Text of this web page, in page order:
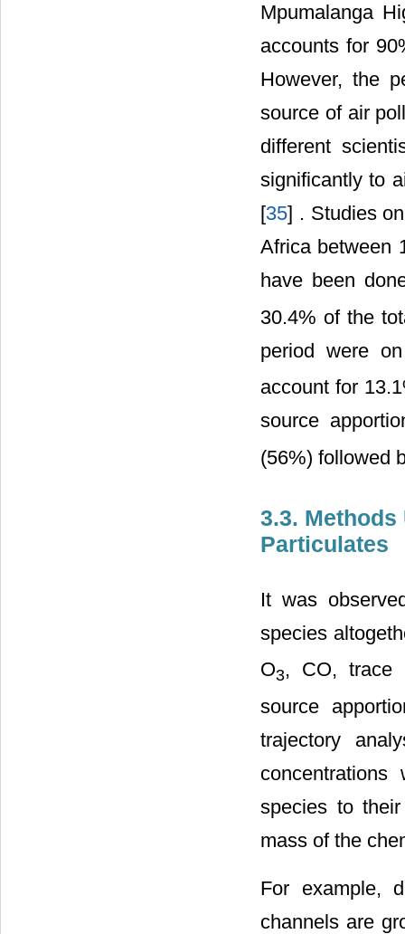
Mpumalanga
accounts for
However, the
source of air
different
significantly to
[35] . Studies
Africa between
have been
30.4% of the
period were
account for
source
(56%) followed
3.3.
Particulates
It was
species
O3, CO, trace
source
trajectory
species to
mass of the
For example,
channels are